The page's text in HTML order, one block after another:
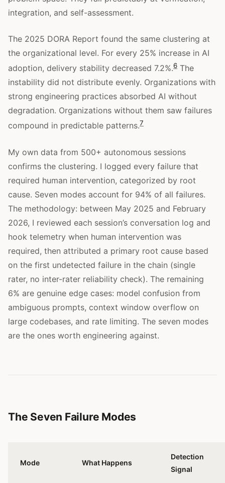
integration, and self-assessment.
The 2025 DORA Report found the same clustering at
the organizational level. For every 25% increase in AI
adoption, delivery stability decreased 7.2%.6 The
instability did not distribute evenly. Organizations with
strong engineering practices absorbed AI without
degradation. Organizations without them saw failures
compound in predictable patterns.7
My own data from 500+ autonomous sessions
confirms the clustering. I logged every failure that
required human intervention, categorized by root
cause. Seven modes account for 94% of all failures.
The methodology: between May 2025 and February
2026, I reviewed each session’s conversation log and
hook telemetry when human intervention was
required, then attributed a primary root cause based
on the first undetected failure in the chain (single
rater, no inter-rater reliability check). The remaining
6% are genuine edge cases: model confusion from
ambiguous prompts, context window overflow on
large codebases, and rate limiting. The seven modes
are the ones worth engineering against.
The Seven Failure Modes
Mode What Happens
Detection
Signal